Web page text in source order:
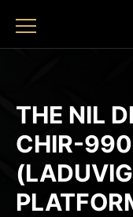
THE NIL
CHIR-